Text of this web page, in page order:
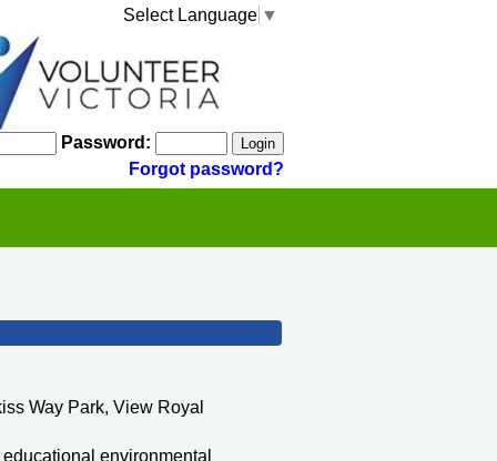
Select Language ▼
Password:
Forgot password?
Way Park, View Royal
environmental